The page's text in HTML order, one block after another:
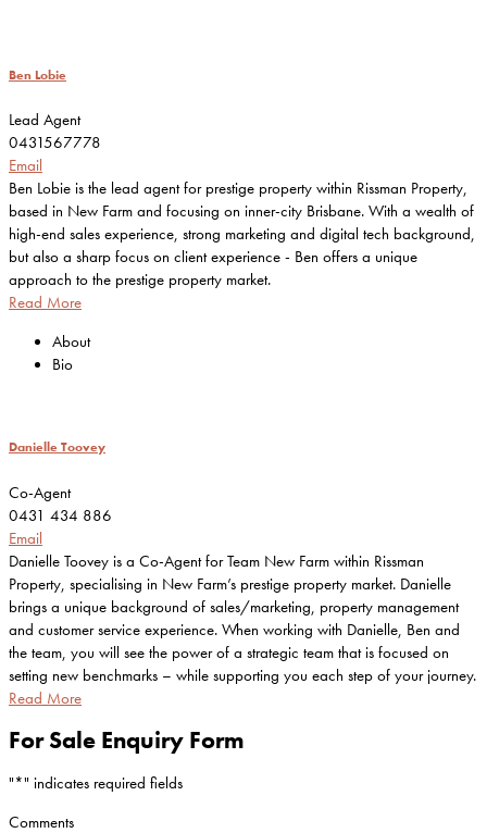
Ben Lobie
Lead Agent
0431567778
Email
Ben Lobie is the lead agent for prestige property within Rissman Property,
based in New Farm and focusing on inner-city Brisbane. With a wealth of
high-end sales experience, strong marketing and digital tech background,
but also a sharp focus on client experience - Ben offers a unique
approach to the prestige property market.
Read More
About
Bio
Danielle Toovey
Co-Agent
0431 434 886
Email
Danielle Toovey is a Co-Agent for Team New Farm within Rissman
Property, specialising in New Farm’s prestige property market. Danielle
brings a unique background of sales/marketing, property management
and customer service experience. When working with Danielle, Ben and
the team, you will see the power of a strategic team that is focused on
setting new benchmarks – while supporting you each step of your journey.
Read More
For Sale Enquiry Form
"*" indicates required fields
Comments